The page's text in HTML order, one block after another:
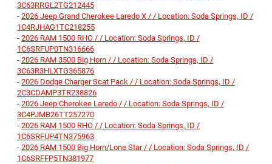
3C63RRGL2TG212445
- 2026 Jeep Grand Cherokee Laredo X / / Location: Soda Springs, ID /
1C4RJHAG1TC218255
- 2026 RAM 1500 RHO / / Location: Soda Springs, ID /
1C6SRFUP0TN316666
- 2026 RAM 3500 Big Horn / / Location: Soda Springs, ID /
3C63R3HLXTG365876
- 2026 Dodge Charger Scat Pack / / Location: Soda Springs, ID /
2C3CDAMP3TR238826
- 2026 Jeep Cherokee Laredo / / Location: Soda Springs, ID /
3C4PJMB26TT257270
- 2026 RAM 1500 RHO / / Location: Soda Springs, ID /
1C6SRFUP4TN375963
- 2026 RAM 1500 Big Horn/Lone Star / / Location: Soda Springs, ID /
1C6SRFFP5TN381977